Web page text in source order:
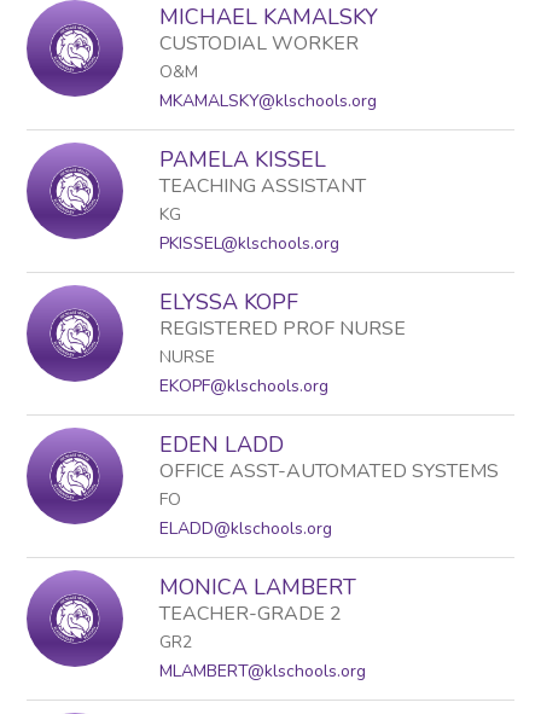
MICHAEL KAMALSKY
CUSTODIAL WORKER
O&M
MKAMALSKY@klschools.org
PAMELA KISSEL
TEACHING ASSISTANT
KG
PKISSEL@klschools.org
ELYSSA KOPF
REGISTERED PROF NURSE
NURSE
EKOPF@klschools.org
EDEN LADD
OFFICE ASST-AUTOMATED SYSTEMS
FO
ELADD@klschools.org
MONICA LAMBERT
TEACHER-GRADE 2
GR2
MLAMBERT@klschools.org